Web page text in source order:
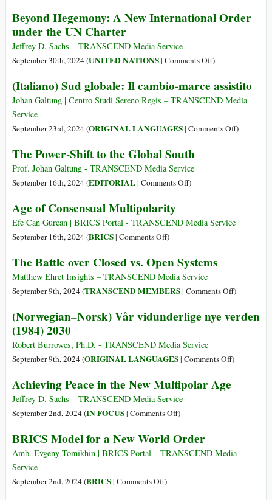
newlook»?
BRICS
Beyond Hegemony: A New International Order
under the UN Charter
Jeffrey D. Sachs – TRANSCEND Media Service
September 30th, 2024 (UNITED NATIONS| Comments Offon
Hegemony:
A
International
)
(Italiano) Sud globale: Il cambio-marce assistito
Johan Galtung | Centro Studi Sereno Regis – TRANSCEND Media
Service
September 23rd, 2024 (ORIGINAL LANGUAGES| Comments Offon)
The Power-Shift to the Global South
Prof. Johan Galtung - TRANSCEND Media Service
September 16th, 2024 (EDITORIAL| Comments Offon
Shift
Global
South
)
Age of Consensual Multipolarity
Efe Can Gurcan | BRICS Portal - TRANSCEND Media Service
September 16th, 2024 (BRICS| Comments Offon
of
Consensual
Multipolarity
)
The Battle over Closed vs. Open Systems
Matthew Ehret Insights – TRANSCEND Media Service
September 9th, 2024 (TRANSCEND MEMBERS| Comments Offon
Battle
vs.
)
(Norwegian–Norsk) Vår vidunderlige nye verden
(1984) 2030
Robert Burrowes, Ph.D. - TRANSCEND Media Service
September 9th, 2024 (ORIGINAL LANGUAGES| Comments Offon
(1984)
)
Achieving Peace in the New Multipolar Age
Jeffrey D. Sachs – TRANSCEND Media Service
September 2nd, 2024 (IN FOCUS| Comments Offon
Peace
in
)
BRICS Model for a New World Order
Amb. Evgeny Tomikhin | BRICS Portal – TRANSCEND Media
Service
September 2nd, 2024 (BRICS| Comments Offon)